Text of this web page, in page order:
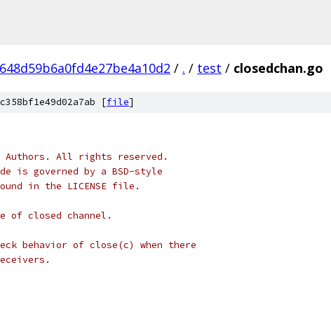
/ . / test / closedchan.go
[file]
Authors. All rights reserved.
is governed by a BSD-style
in the LICENSE file.
of closed channel.
behavior of close(c) when there